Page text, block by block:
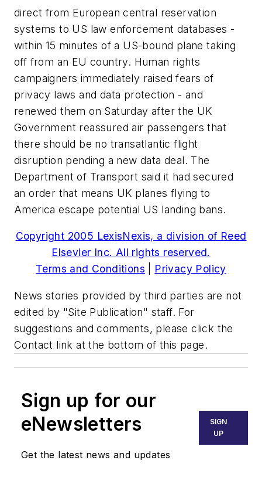
direct from European central reservation
systems to US law enforcement databases -
within 15 minutes of a US-bound plane taking
off from an EU country. Human rights
campaigners immediately raised fears of
privacy laws and data protection - and
renewed them on Saturday after the UK
Government reassured air passengers that
there should be no transatlantic flight
disruption pending a new data deal. The
Department of Transport said it had secured
an order that means UK planes flying to
America escape potential US landing bans.
Copyright 2005 LexisNexis, a division of Reed
Elsevier Inc. All rights reserved.
Terms and Conditions
Privacy Policy
News stories provided by third parties are not
edited by "Site Publication" staff. For
suggestions and comments, please click the
Contact link at the bottom of this page.
Sign up for our
eNewsletters
Get the latest news and updates
SIGN
UP